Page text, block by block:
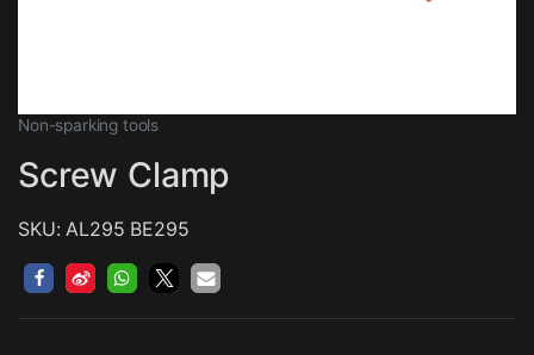
Non-sparking tools
Screw Clamp
SKU: AL295 BE295